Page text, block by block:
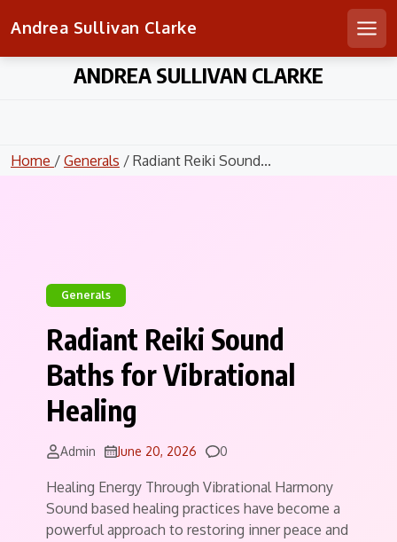
Andrea Sullivan Clarke
ANDREA SULLIVAN CLARKE
Home / Generals / Radiant Reiki Sound...
Generals
Radiant Reiki Sound
Baths for Vibrational
Healing
Admin June 20, 2026 Comments
0
Healing Energy Through Vibrational Harmony
Sound based healing practices have become a
powerful approach to restoring inner peace and